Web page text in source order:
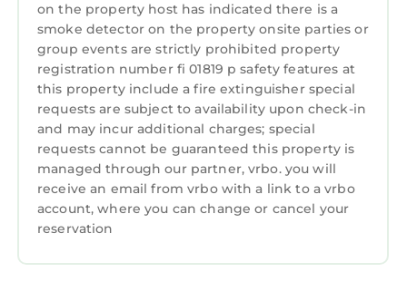
on the property host has indicated there is a
smoke detector on the property onsite parties or
group events are strictly prohibited property
registration number fi 01819 p safety features at
this property include a fire extinguisher special
requests are subject to availability upon check-in
and may incur additional charges; special
requests cannot be guaranteed this property is
managed through our partner, vrbo. you will
receive an email from vrbo with a link to a vrbo
account, where you can change or cancel your
reservation